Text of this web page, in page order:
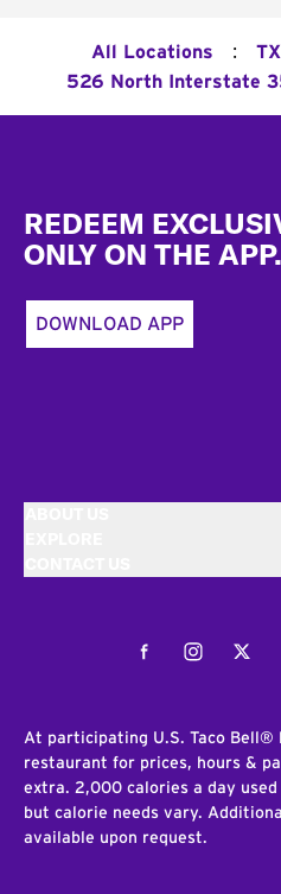
All Locations : TX
526 North Interstate
REDEEM
ONLY ON THE APP.
DOWNLOAD APP
FacebookInstagram
At participating U.S. Taco Bell®
restaurant for prices, hours &
extra. 2,000 calories a day
but calorie needs vary.
available upon request.